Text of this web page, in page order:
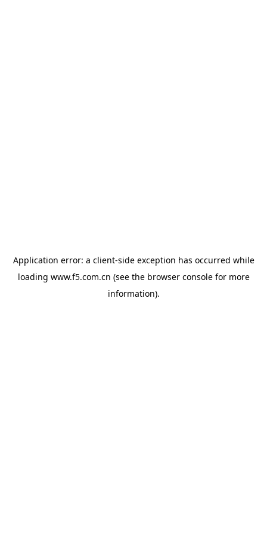
Application error: a client-side exception has occurred while
loading www.f5.com.cn (see the browser consolefor more
information).